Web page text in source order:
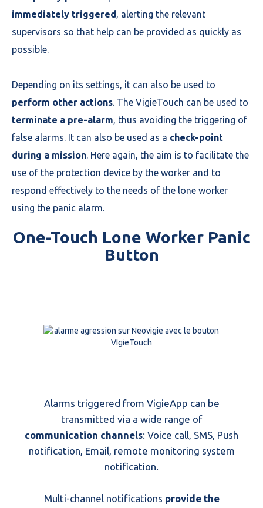
One-Touch Lone Worker Panic
Button
immediately triggered, alerting the relevant
supervisors so that help can be provided as quickly as
possible.
Depending on its settings, it can also be used to
perform other actions. The VigieTouch can be used to
terminate a pre-alarm, thus avoiding the triggering of
false alarms. It can also be used as a check-point
during a mission. Here again, the aim is to facilitate the
use of the protection device by the worker and to
respond effectively to the needs of the lone worker
using the panic alarm.
Alarms triggered from VigieApp can be
transmitted via a wide range of
communication channels: Voice call, SMS, Push
notification, Email, remote monitoring system
notification.
Multi-channel notifications provide the